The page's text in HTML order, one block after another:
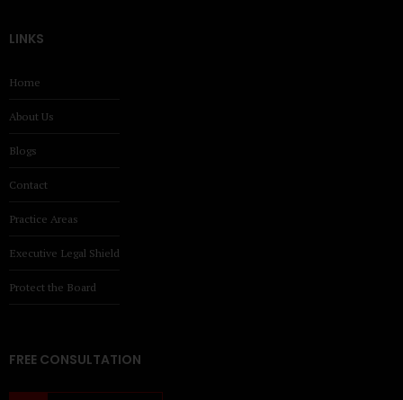
LINKS
Home
About Us
Blogs
Contact
Practice Areas
Executive Legal Shield
Protect the Board
FREE CONSULTATION